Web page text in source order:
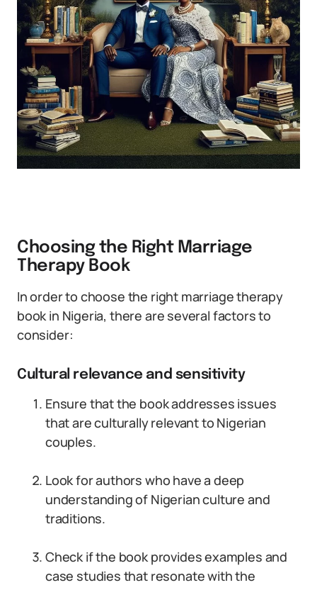
Choosing the Right Marriage
Therapy Book
In order to choose the right marriage therapy
book in Nigeria, there are several factors to
consider:
Cultural relevance and sensitivity
Ensure that the book addresses issues
that are culturally relevant to Nigerian
couples.
Look for authors who have a deep
understanding of Nigerian culture and
traditions.
Check if the book provides examples and
case studies that resonate with the